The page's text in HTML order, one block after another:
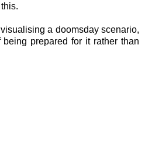
a doomsday scenario,
prepared for it rather than